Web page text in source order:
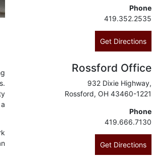
Phone
419.352.2535
Get Directions
Rossford Office
932 Dixie Highway,
Rossford, OH 43460-1221
Phone
419.666.7130
Get Directions